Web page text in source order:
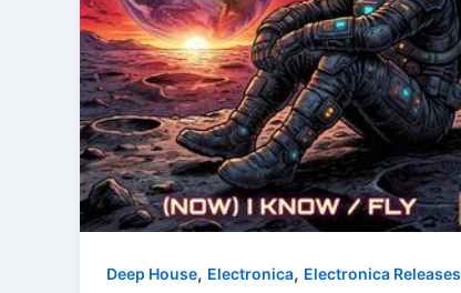
Deep House, Electronica, Electronica Releases